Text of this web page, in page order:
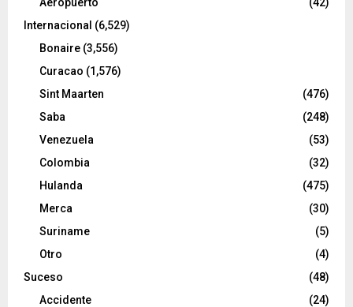
Internacional (6,529)
Bonaire (3,556)
Curacao (1,576)
Sint Maarten
(476)
Saba
(248)
Venezuela
(53)
Colombia
(32)
Hulanda
(475)
Merca
(30)
Suriname
(5)
Otro
(4)
Suceso
(48)
Accidente
(24)